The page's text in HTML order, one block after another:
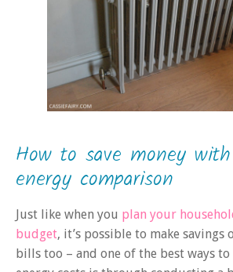
How to save money
energy comparison
Just like when you plan your
budget, it’s possible to make savings
bills too – and one of the best ways to